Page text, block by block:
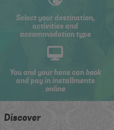
Select your destination,
activities and
accommodation type
You and your hens can book
and pay in installments
online
Discover